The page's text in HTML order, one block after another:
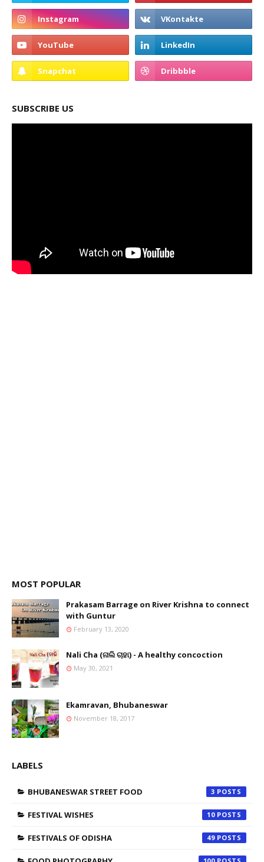
SUBSCRIBE US
MOST POPULAR
Prakasam Barrage on River Krishna to connect
with Guntur
February 13, 2020
Nali Cha (ନାଲି ଚାହା) - A healthy concoction
May 30, 2021
Ekamravan, Bhubaneswar
November 18, 2017
LABELS
BHUBANESWAR STREET FOOD 3
FESTIVAL WISHES 10
FESTIVALS OF ODISHA 49